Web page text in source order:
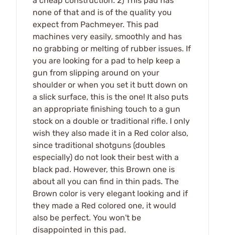
none of that and is of the quality you
expect from Pachmeyer. This pad
machines very easily, smoothly and has
no grabbing or melting of rubber issues. If
you are looking for a pad to help keep a
gun from slipping around on your
shoulder or when you set it butt down on
a slick surface, this is the one! It also puts
an appropriate finishing touch to a gun
stock on a double or traditional rifle. I only
wish they also made it in a Red color also,
since traditional shotguns (doubles
especially) do not look their best with a
black pad. However, this Brown one is
about all you can find in thin pads. The
Brown color is very elegant looking and if
they made a Red colored one, it would
also be perfect. You won't be
disappointed in this pad.